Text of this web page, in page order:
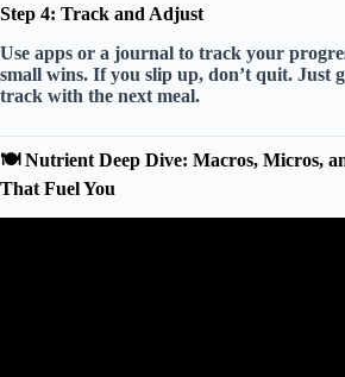
Step 4: Track and Adjust
Use apps or a journal to track your
small wins. If you slip up, don’t quit. Just
track with the next meal.
🍽️ Nutrient Deep Dive: Macros, Micros,
That Fuel You